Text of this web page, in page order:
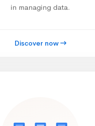
in managing data.
Discover now